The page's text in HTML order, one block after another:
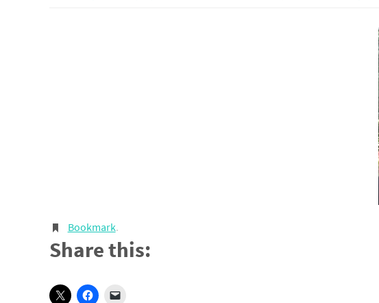
Bookmark.
Share this: